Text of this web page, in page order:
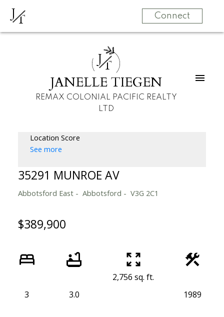
JT Connect
JT
JANELLE TIEGEN
REMAX COLONIAL PACIFIC REALTY
LTD
Location Score
See more
35291 MUNROE AV
Abbotsford East Abbotsford V3G 2C1
$389,900
3 3.0
2,756 sq. ft.
1989